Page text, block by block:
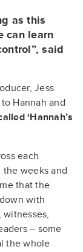
as this
can learn
said
Jess
Hannah and
‘Hannah’s
each
the weeks and
that the
with
witnesses,
– some
the whole